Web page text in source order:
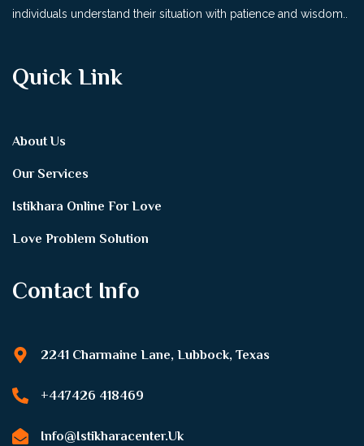
individuals understand their situation with patience and wisdom..
Quick Link
About Us
Our Services
Istikhara Online For Love
Love Problem Solution
Contact Info
2241 Charmaine Lane, Lubbock, Texas
+447426 418469
Info@istikharacenter.uk